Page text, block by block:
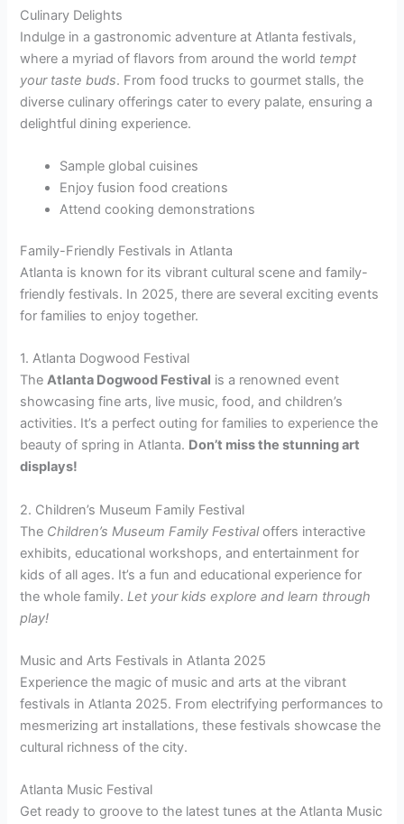
Culinary Delights
Indulge in a gastronomic adventure at Atlanta festivals,
where a myriad of flavors from around the world tempt
your taste buds. From food trucks to gourmet stalls, the
diverse culinary offerings cater to every palate, ensuring a
delightful dining experience.
Sample global cuisines
Enjoy fusion food creations
Attend cooking demonstrations
Family-Friendly Festivals in Atlanta
Atlanta is known for its vibrant cultural scene and family-
friendly festivals. In 2025, there are several exciting events
for families to enjoy together.
1. Atlanta Dogwood Festival
TheAtlanta Dogwood Festival is a renowned event
showcasing fine arts, live music, food, and children’s
activities. It’s a perfect outing for families to experience the
beauty of spring in Atlanta. Don’t miss the stunning art
displays!
2. Children’s Museum Family Festival
The Children’s Museum Family Festivaloffers interactive
exhibits, educational workshops, and entertainment for
kids of all ages. It’s a fun and educational experience for
the whole family.Let your kids explore and learn through
play!
Music and Arts Festivals in Atlanta 2025
Experience the magic of music and arts at the vibrant
festivals in Atlanta 2025. From electrifying performances to
mesmerizing art installations, these festivals showcase the
cultural richness of the city.
Atlanta Music Festival
Get ready to groove to the latest tunes at the Atlanta Music